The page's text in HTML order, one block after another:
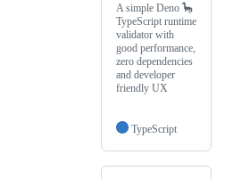
A simple Deno 🦕
TypeScript runtime
validator with
good performance,
zero dependencies
and developer
friendly UX
TypeScript